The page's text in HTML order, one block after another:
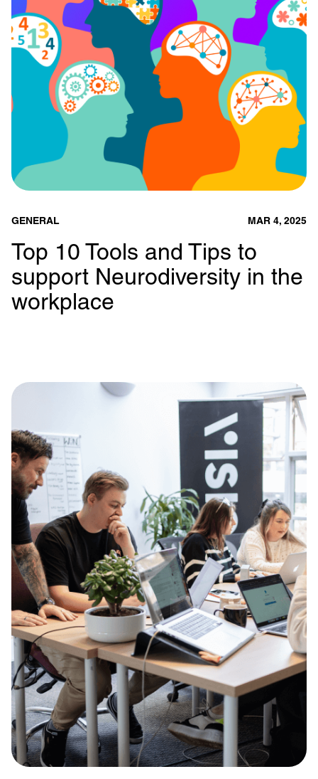
GENERAL MAR 4, 2025
Top 10 Tools and Tips to
support Neurodiversity in the
workplace